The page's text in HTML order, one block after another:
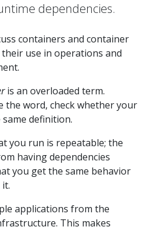
dependencies.
containers and container
their use in operations and
is an overloaded term.
the word, check whether your
definition.
you run is repeatable; the
having dependencies
you get the same behavior
applications from the
This makes